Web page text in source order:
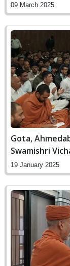
09 March 2025
Gota,
Swamishri
19 January 2025